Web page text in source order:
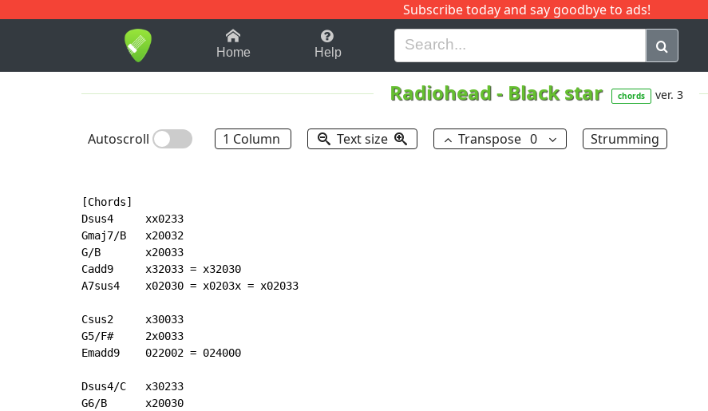
Subscribe today and say goodbye to ads!
1-9 B H I J Q
Home Help
Radiohead- Black star chords ver. 3
Autoscroll 1 Column Text size Transpose 0 Strumming
[Chords]
Dsus4     xx0233
Gmaj7/B   x20032
G/B       x20033
Cadd9     x32033 = x32030
A7sus4    x02030 = x0203x = x02033
Csus2     x30033
G5/F#     2x0033
Emadd9    022002 = 024000
Dsus4/C   x30233
G6/B      x20030